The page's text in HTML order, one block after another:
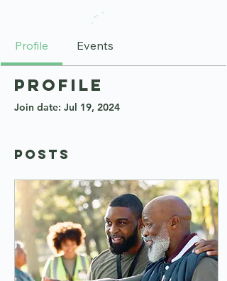
Profile Events
Profile
Join date: Jul 19, 2024
Posts